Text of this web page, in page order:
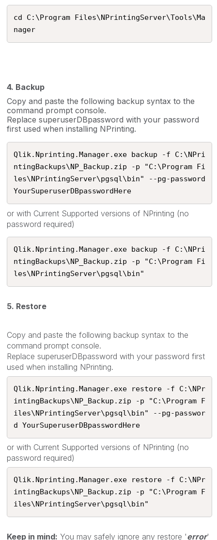
cd C:\Program Files\NPrintingServer\Tools\Ma
nager
4. Backup
Copy and paste the following backup syntax to the
command prompt console.
Replace superuserDBpassword with your password
first used when installing NPrinting.
Qlik.Nprinting.Manager.exe backup -f C:\NPri
ntingBackups\NP_Backup.zip -p "C:\Program Fi
les\NPrintingServer\pgsql\bin" --pg-password
YourSuperuserDBpasswordHere​
or with Current Supported versions of NPrinting (no
password required)
Qlik.Nprinting.Manager.exe backup -f C:\NPri
ntingBackups\NP_Backup.zip -p "C:\Program Fi
les\NPrintingServer\pgsql\bin"
5. Restore
Copy and paste the following backup syntax to the
command prompt console.
Replace superuserDBpassword with your password first
used when installing NPrinting.
Qlik.Nprinting.Manager.exe restore -f C:\NPr
intingBackups\NP_Backup.zip -p "C:\Program F
iles\NPrintingServer\pgsql\bin" --pg-passwor
d YourSuperuserDBpasswordHere​
or with Current Supported versions of NPrinting (no
password required)
Qlik.Nprinting.Manager.exe restore -f C:\NPr
intingBackups\NP_Backup.zip -p "C:\Program F
iles\NPrintingServer\pgsql\bin"
Keep in mind: You may safely ignore any restore 'error'